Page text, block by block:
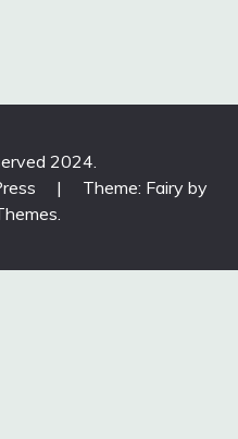
2024.
|
Theme: Fairy by